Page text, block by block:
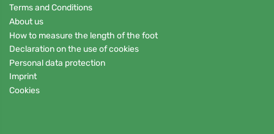
Terms and Conditions
About us
How to measure the length of the foot
Declaration on the use of cookies
Personal data protection
Imprint
Cookies